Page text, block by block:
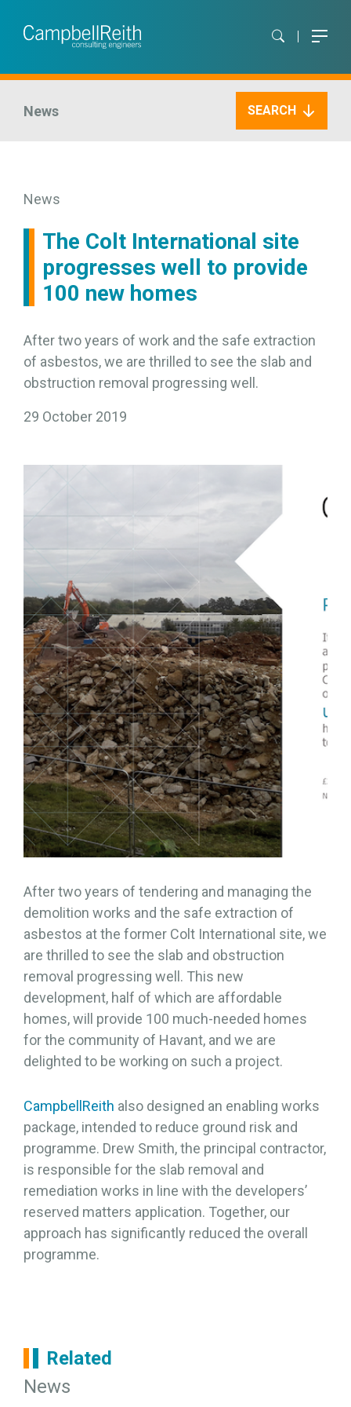
News SEARCH
News
The Colt International site
progresses well to provide
100 new homes
After two years of work and the safe extraction
of asbestos, we are thrilled to see the slab and
obstruction removal progressing well.
29 October 2019
After two years of tendering and managing the
demolition works and the safe extraction of
asbestos at the former Colt International site, we
are thrilled to see the slab and obstruction
removal progressing well. This new
development, half of which are affordable
homes, will provide 100 much-needed homes
for the community of Havant, and we are
delighted to be working on such a project.
CampbellReith also designed an enabling works
package, intended to reduce ground risk and
programme. Drew Smith, the principal contractor,
is responsible for the slab removal and
remediation works in line with the developers’
reserved matters application. Together, our
approach has significantly reduced the overall
programme.
Related
News